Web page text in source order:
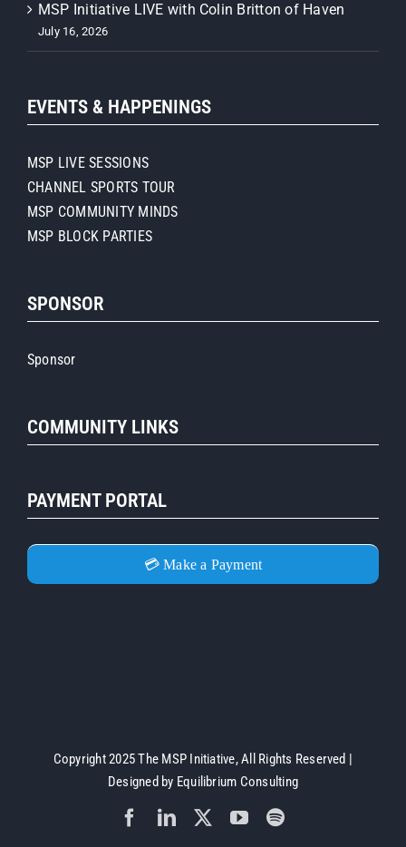
MSP Initiative LIVE with Colin Britton of Haven
July 16, 2026
EVENTS & HAPPENINGS
MSP LIVE SESSIONS
CHANNEL SPORTS TOUR
MSP COMMUNITY MINDS
MSP BLOCK PARTIES
SPONSOR
Sponsor
COMMUNITY LINKS
PAYMENT PORTAL
💳 Make a Payment
Copyright 2025 The MSP Initiative, All Rights Reserved |
Designed by Equilibrium Consulting
Facebook
LinkedIn YouTubeSpotify